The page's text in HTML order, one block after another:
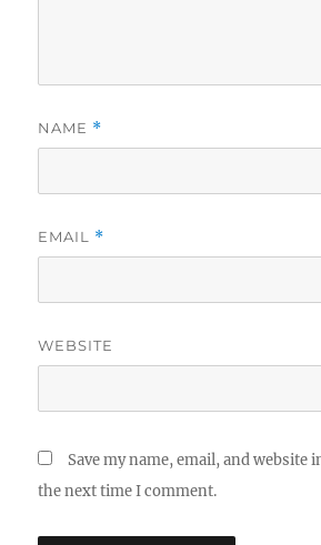
NAME *
EMAIL *
WEBSITE
Save my name, email, and website
the next time I comment.